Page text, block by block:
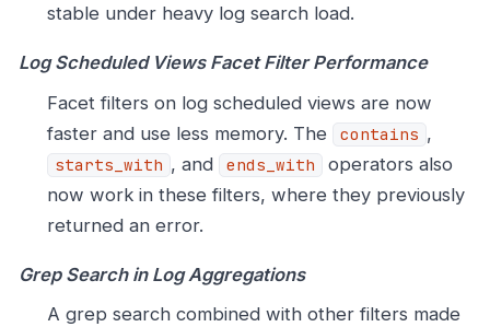
stable under heavy log search load.
Log Scheduled Views Facet Filter Performance
Facet filters on log scheduled views are now
faster and use less memory. The
contains ,
starts_with , and ends_with
operators also
now work in these filters, where they previously
returned an error.
Grep Search in Log Aggregations
A grep search combined with other filters made